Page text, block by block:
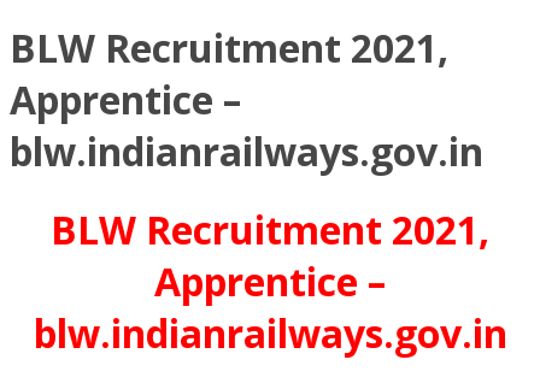
BLW Recruitment 2021,
Apprentice –
blw.indianrailways.gov.in
BLW Recruitment 2021,
Apprentice –
blw.indianrailways.gov.in